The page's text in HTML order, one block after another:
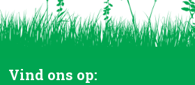
Vind ons op: